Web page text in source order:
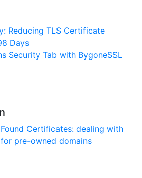
Reducing TLS Certificate
Days
Security Tab with BygoneSSL
Certificates: dealing with
pre-owned domains